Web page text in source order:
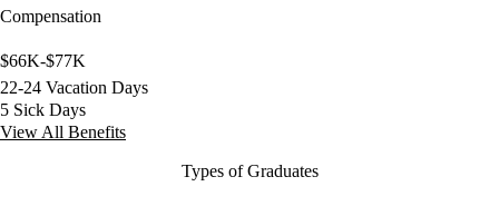
Compensation
$66K-$77K
22-24 Vacation Days
5 Sick Days
View All Benefits
Types of Graduates